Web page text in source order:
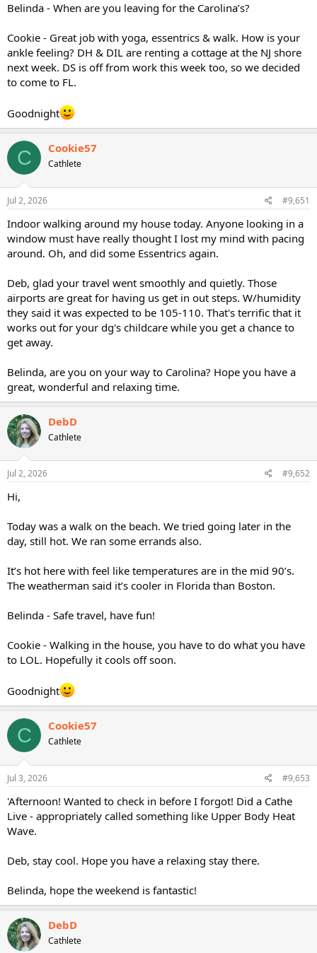
Belinda - When are you leaving for the Carolina’s?
Cookie - Great job with yoga, essentrics & walk. How is your
ankle feeling? DH & DIL are renting a cottage at the NJ shore
next week. DS is off from work this week too, so we decided
to come to FL.
Goodnight
C Cookie57
Cathlete
Jul 2, 2026 #9,651
Indoor walking around my house today. Anyone looking in a
window must have really thought I lost my mind with pacing
around. Oh, and did some Essentrics again.
Deb, glad your travel went smoothly and quietly. Those
airports are great for having us get in out steps. W/humidity
they said it was expected to be 105-110. That's terrific that it
works out for your dg's childcare while you get a chance to
get away.
Belinda, are you on your way to Carolina? Hope you have a
great, wonderful and relaxing time.
DebD
Cathlete
Jul 2, 2026 #9,652
Hi,
Today was a walk on the beach. We tried going later in the
day, still hot. We ran some errands also.
It’s hot here with feel like temperatures are in the mid 90’s.
The weatherman said it’s cooler in Florida than Boston.
Belinda - Safe travel, have fun!
Cookie - Walking in the house, you have to do what you have
to LOL. Hopefully it cools off soon.
Goodnight
C Cookie57
Cathlete
Jul 3, 2026 #9,653
'Afternoon! Wanted to check in before I forgot! Did a Cathe
Live - appropriately called something like Upper Body Heat
Wave.
Deb, stay cool. Hope you have a relaxing stay there.
Belinda, hope the weekend is fantastic!
DebD
Cathlete